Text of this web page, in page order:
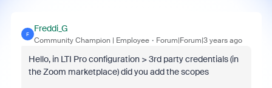
F
Freddi_G
Community Champion | Employee Forum|Forum|3 years ago
Hello, in LTI Pro configuration > 3rd party credentials (in
the Zoom marketplace) did you add the scopes